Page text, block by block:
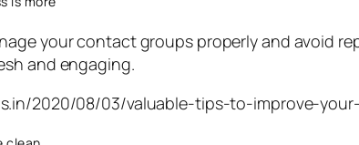
your contact groups properly and avoid
and engaging.